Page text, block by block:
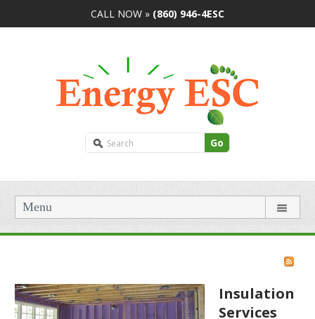
CALL NOW » (860) 946-4ESC
Go
Menu
Insulation
Services